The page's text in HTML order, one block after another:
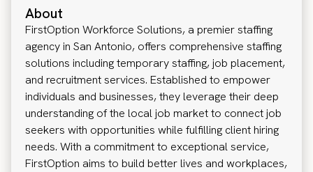
About
FirstOption Workforce Solutions, a premier staffing
agency in San Antonio, offers comprehensive staffing
solutions including temporary staffing, job placement,
and recruitment services. Established to empower
individuals and businesses, they leverage their deep
understanding of the local job market to connect job
seekers with opportunities while fulfilling client hiring
needs. With a commitment to exceptional service,
FirstOption aims to build better lives and workplaces,